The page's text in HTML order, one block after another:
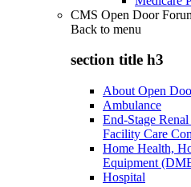
CMS Open Door
Back to menu
section title h3
About Open
Ambulance
End-Stage
Facility Care
Home Health,
Equipment
Hospital